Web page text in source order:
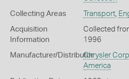
Collecting Areas Transport,
Acquisition
Information
Collected
1996
Manufacturer/DistributorChrysler
America